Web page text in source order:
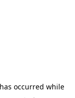
occurred while